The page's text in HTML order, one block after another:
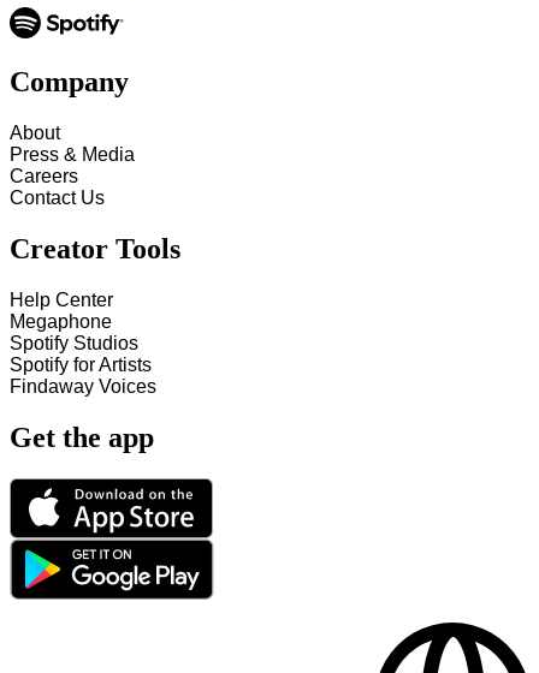
Company
About
Press & Media
Careers
Contact Us
Creator Tools
Help Center
Megaphone
Spotify Studios
Spotify for Artists
Findaway Voices
Get the app